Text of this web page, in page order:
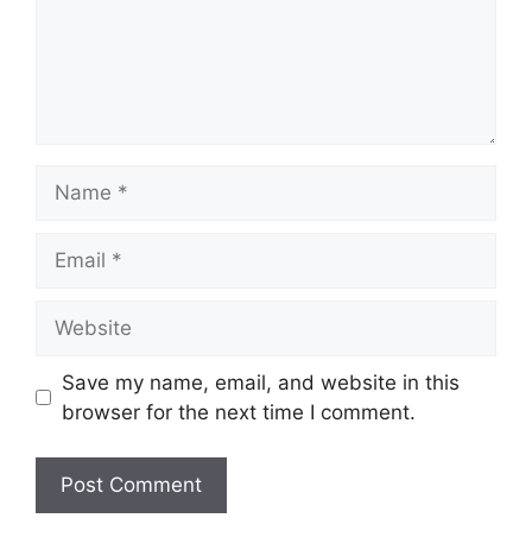
Save my name, email, and website in this
browser for the next time I comment.